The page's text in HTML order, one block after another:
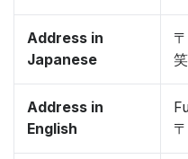
Address in
Japanese
笑
Address in
English